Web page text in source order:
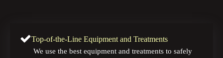
Top-of-the-Line Equipment and Treatments
We use the best equipment and treatments to safely